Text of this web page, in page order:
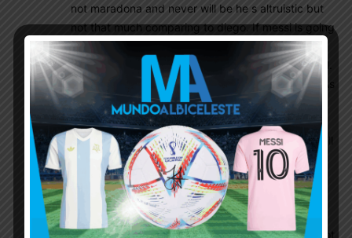
not maradona and never will be he s altruistic but
not that much comparing to diego. If messi is going
mad or nervous on the field the game is lost for
sure as our last finals except maybe the 2015 final.
So if sampaoli won t take icardi it s not that bad. As
i m saying from the beginning we don t have
problems in that area but in defense and the two
center midfielder with biglia fazio and ottamendi all
gathered we will have a lot of lot of biggggg
problems if you re not too strong defensively you
could not win anything and it doesn t mean that
those players are bad no i had a lot of sympathy
for all of them but their combination for sure will not